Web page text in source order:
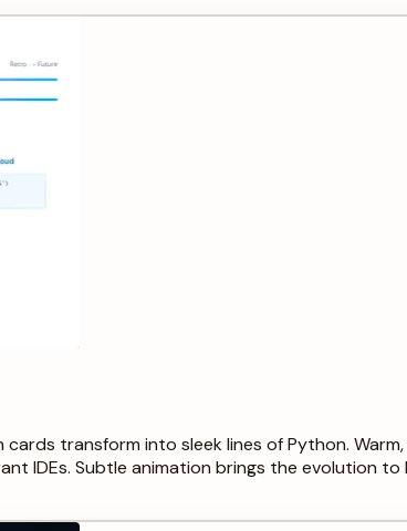
transform into sleek lines of Python.
IDEs. Subtle animation brings the evolution to